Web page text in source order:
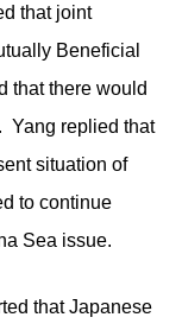
that joint
Beneficial
that there would
Yang replied that
situation of
to continue
Sea issue.
that Japanese